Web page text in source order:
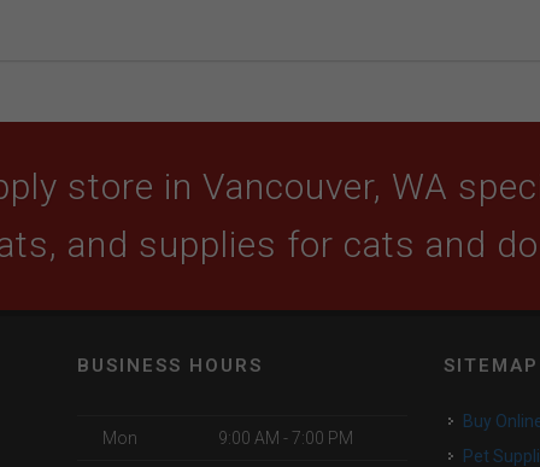
store in Vancouver, WA
and supplies for cats and
BUSINESS HOURS
Mon 9:00 AM - 7:00 PM
SITEMAP
Buy
Pet